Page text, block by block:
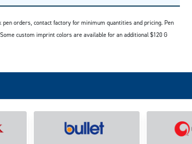
orders, contact factory for minimum quantities and pricing. Pen
custom imprint colors are available for an additional $120 G